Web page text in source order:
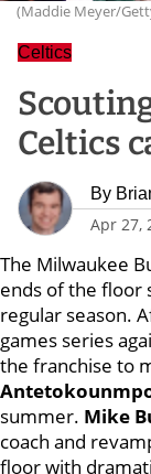
(Maddie Meyer/
Celtics
Celtics
By
Apr 27,
The Milwaukee
ends of the floor
regular season.
games series
the franchise to
summer. Mike
coach and
floor with